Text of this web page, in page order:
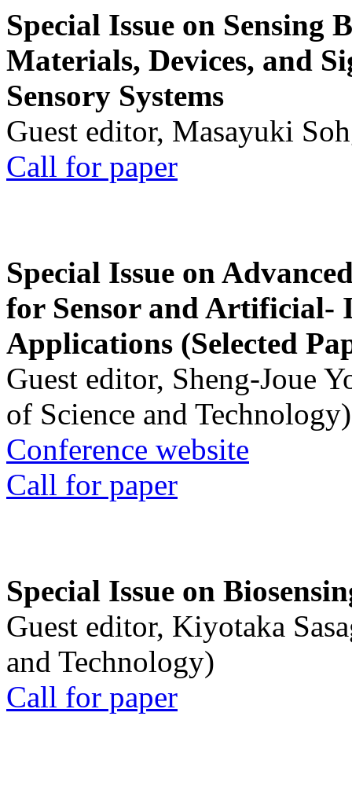
Special Issue on Sensing
Materials, Devices, and
Sensory Systems
Guest editor, Masayuki
Call for paper
Special Issue on
for Sensor and Artificial-
Applications (Selected
Guest editor, Sheng-Joue
of Science and Technology)
Conference website
Call for paper
Special Issue on
Guest editor, Kiyotaka
and Technology)
Call for paper